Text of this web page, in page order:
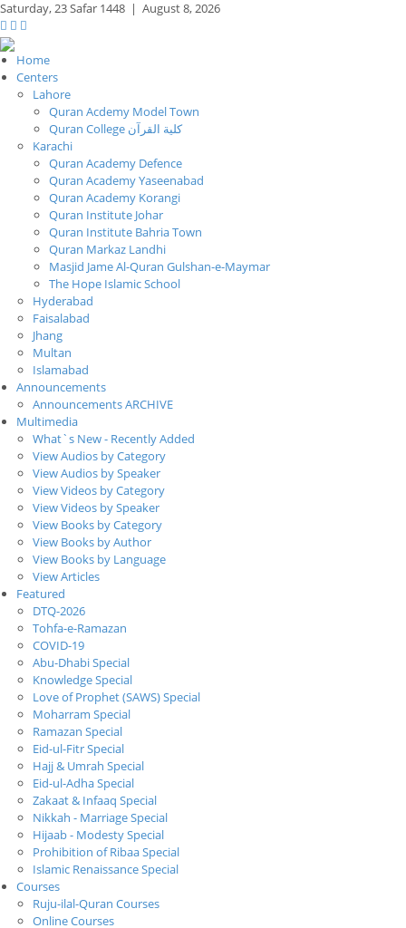
Saturday,23 Safar 1448 | August 8, 2026
Home
Centers
Lahore
Quran Acdemy Model Town
Quran College كلية القرآن
Karachi
Quran Academy Defence
Quran Academy Yaseenabad
Quran Academy Korangi
Quran Institute Johar
Quran Institute Bahria Town
Quran Markaz Landhi
Masjid Jame Al-Quran Gulshan-e-Maymar
The Hope Islamic School
Hyderabad
Faisalabad
Jhang
Multan
Islamabad
Announcements
Announcements ARCHIVE
Multimedia
What`s New - Recently Added
View Audios by Category
View Audios by Speaker
View Videos by Category
View Videos by Speaker
View Books by Category
View Books by Author
View Books by Language
View Articles
Featured
DTQ-2026
Tohfa-e-Ramazan
COVID-19
Abu-Dhabi Special
Knowledge Special
Love of Prophet (SAWS) Special
Moharram Special
Ramazan Special
Eid-ul-Fitr Special
Hajj & Umrah Special
Eid-ul-Adha Special
Zakaat & Infaaq Special
Nikkah - Marriage Special
Hijaab - Modesty Special
Prohibition of Ribaa Special
Islamic Renaissance Special
Courses
Ruju-ilal-Quran Courses
Online Courses